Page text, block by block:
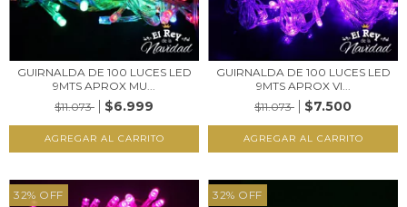
GUIRNALDA DE 100 LUCES LED
9MTS APROX MU...
$11.073
$6.999
GUIRNALDA DE 100 LUCES LED
9MTS APROX VI...
$11.073
$7.500
32% OFF 32% OFF